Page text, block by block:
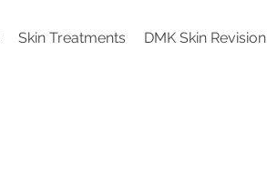
Skin Treatments DMK Skin Revision